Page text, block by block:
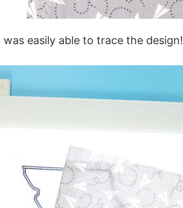
easily able to trace the design!